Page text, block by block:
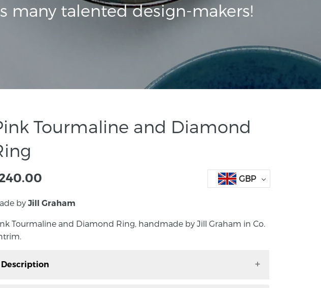
many talented design-makers!
Tourmaline and Diamond
GBP
by Jill Graham
Tourmaline and Diamond Ring, handmade by Jill Graham in Co.
Description